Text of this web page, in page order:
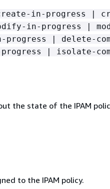
in-progress |
in-progress |
progress | delete-
| isolate-
the state of the IPAM
to the IPAM policy.